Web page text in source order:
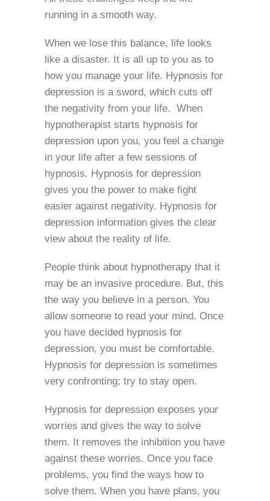
running in a smooth way.
When we lose this balance, life looks
like a disaster. It is all up to you as to
how you manage your life. Hypnosis for
depression is a sword, which cuts off
the negativity from your life. When
hypnotherapist starts hypnosis for
depression upon you, you feel a change
in your life after a few sessions of
hypnosis. Hypnosis for depression
gives you the power to make fight
easier against negativity. Hypnosis for
depression information gives the clear
view about the reality of life.
People think about hypnotherapy that it
may be an invasive procedure. But, this
the way you believe in a person. You
allow someone to read your mind. Once
you have decided hypnosis for
depression, you must be comfortable.
Hypnosis for depression is sometimes
very confronting; try to stay open.
Hypnosis for depression exposes your
worries and gives the way to solve
them. It removes the inhibition you have
against these worries. Once you face
problems, you find the ways how to
solve them. When you have plans, you